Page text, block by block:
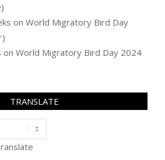
on World Migratory Bird Day
on World Migratory Bird Day 2024
TRANSLATE